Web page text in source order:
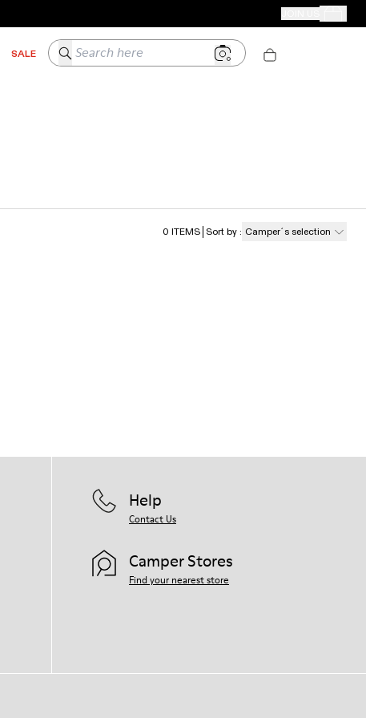
Your
SALE Search here
0 ITEMS Sort by : Camper´s selection
Help
Contact Us
Camper Stores
Find your nearest store